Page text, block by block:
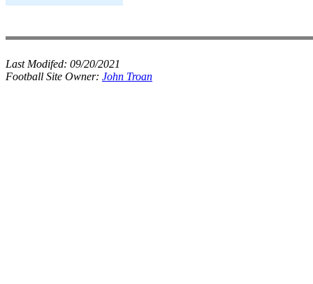
Last Modifed: 09/20/2021
Football Site Owner: John Troan